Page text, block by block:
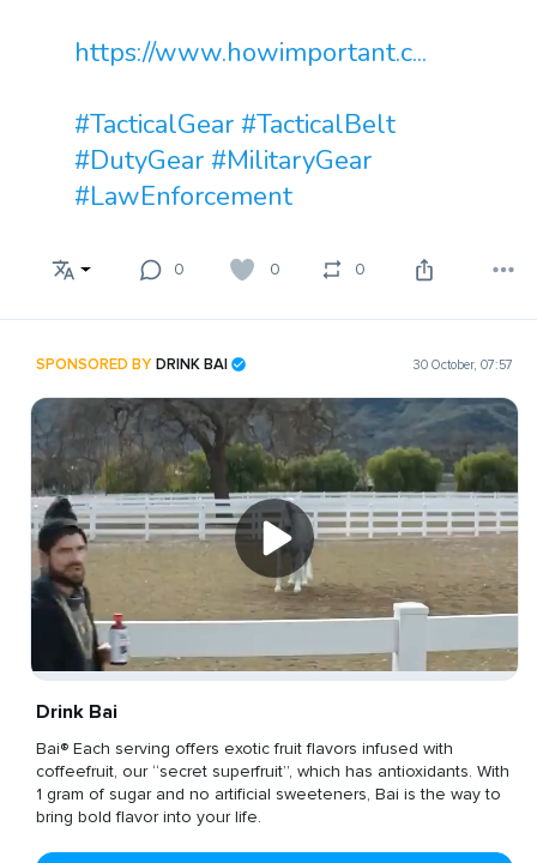
https://www.howimportant.c...
#TacticalGear #TacticalBelt
#DutyGear #MilitaryGear
#LawEnforcement
0 0 0
SPONSORED BYDRINK BAI 30 October, 07:57
Drink Bai
Bai® Each serving offers exotic fruit flavors infused with
coffeefruit, our “secret superfruit”, which has antioxidants. With
1 gram of sugar and no artificial sweeteners, Bai is the way to
bring bold flavor into your life.